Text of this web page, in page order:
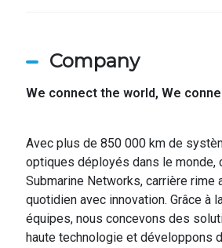
Company
We connect the world, We
Avec plus de 850 000 km de
optiques déployés dans le monde,
Submarine Networks, carrière rime
quotidien avec innovation. Grâce à
équipes, nous concevons des
haute technologie et développons